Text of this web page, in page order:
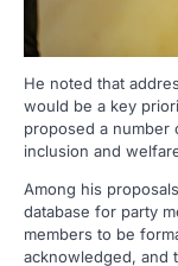
He noted that
would be a key
proposed a number
inclusion and
Among his
database for party
members to be
acknowledged, and